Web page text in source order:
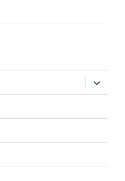
expand
child
menu